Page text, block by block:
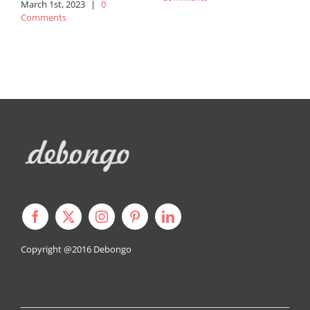
March 1st, 2023 |
0
Comments
Copyright @2016 Debongo